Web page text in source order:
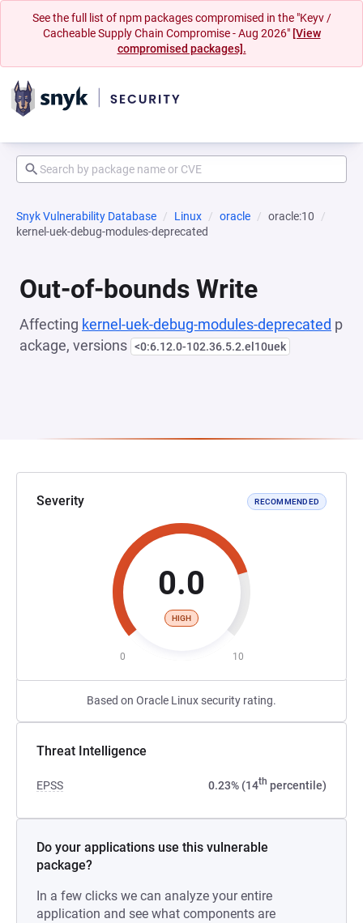
See the full list of npm packages compromised in the "Keyv /
Cacheable Supply Chain Compromise - Aug 2026" [View
compromised packages].
Snyk Vulnerability Database Linux oracle
oracle:10
kernel-uek-debug-modules-deprecated
Out-of-bounds Write
Affecting kernel-uek-debug-modules-deprecated p
ackage, versions <0:6.12.0-102.36.5.2.el10uek
Severity RECOMMENDED
0.0
HIGH
0 10
Based on Oracle Linux security rating.
Threat Intelligence
EPSS 0.23% (14th percentile)
Do your applications use this vulnerable
package?
In a few clicks we can analyze your entire
application and see what components are